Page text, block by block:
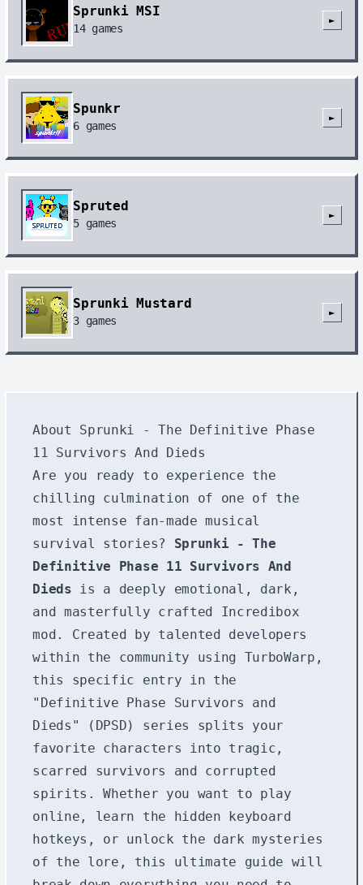
Sprunki MSI
14games
►
Spunkr
6 games
►
Spruted
5 games
►
Sprunki Mustard
3 games
►
About Sprunki - The Definitive Phase
11 Survivors And Dieds
Are you ready to experience the
chilling culmination of one of the
most intense fan-made musical
survival stories? Sprunki - The
Definitive Phase 11 Survivors And
Dieds is a deeply emotional, dark,
and masterfully crafted Incredibox
mod. Created by talented developers
within the community using TurboWarp,
this specific entry in the
"Definitive Phase Survivors and
Dieds" (DPSD) series splits your
favorite characters into tragic,
scarred survivors and corrupted
spirits. Whether you want to play
online, learn the hidden keyboard
hotkeys, or unlock the dark mysteries
of the lore, this ultimate guide will